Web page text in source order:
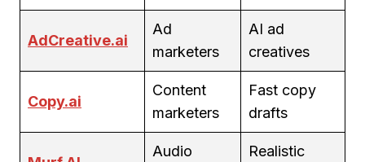
AdCreative.ai
Ad
marketers
AI ad
creatives
Copy.ai
Content
marketers
Fast copy
drafts
Audio
Realistic